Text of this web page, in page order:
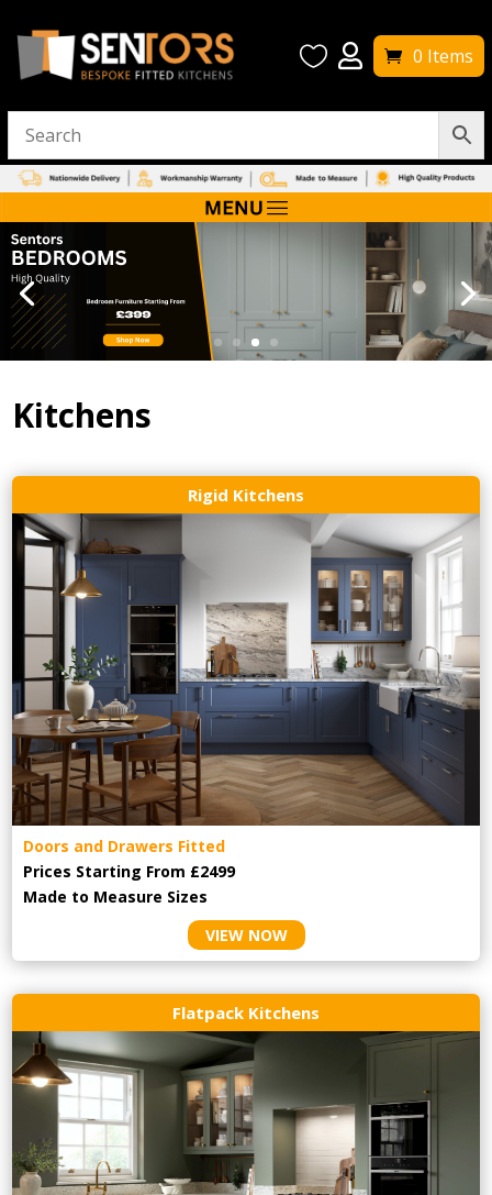
  0 Items
Kitchens
Rigid Kitchens
Doors and Drawers Fitted
Prices Starting From £2499
Made to Measure Sizes
VIEW NOW
Flatpack Kitchens